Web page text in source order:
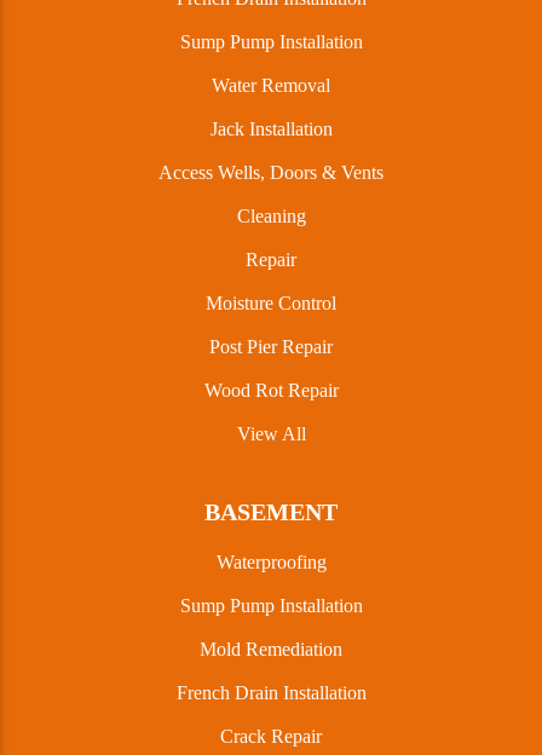
Sump Pump Installation
Water Removal
Jack Installation
Access Wells, Doors & Vents
Cleaning
Repair
Moisture Control
Post Pier Repair
Wood Rot Repair
View All
BASEMENT
Waterproofing
Sump Pump Installation
Mold Remediation
French Drain Installation
Crack Repair